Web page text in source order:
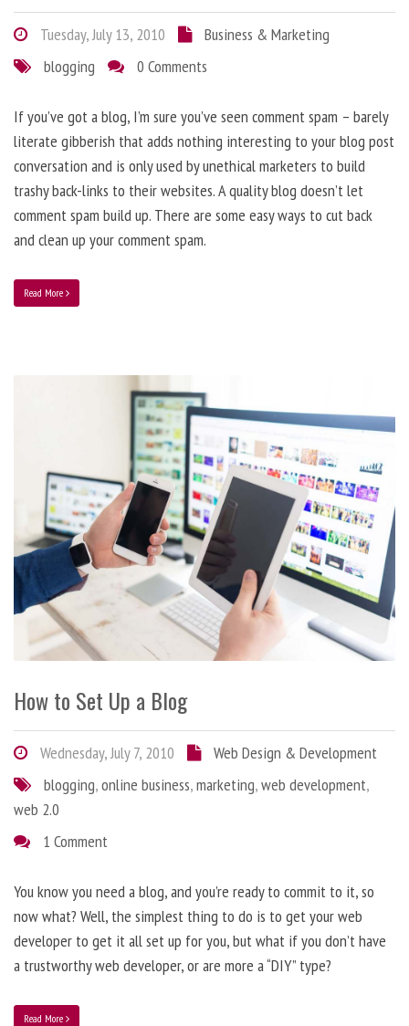
Tuesday, July 13, 2010
Business & Marketing
blogging
0 Comments
If you’ve got a blog, I’m sure you’ve seen comment spam – barely
literate gibberish that adds nothing interesting to your blog post
conversation and is only used by unethical marketers to build
trashy back-links to their websites. A quality blog doesn’t let
comment spam build up. There are some easy ways to cut back
and clean up your comment spam.
Read More
How to Set Up a Blog
Wednesday, July 7, 2010
Web Design & Development
blogging,online business,marketing,web development,
web 2.0
1 Comment
You know you need a blog, and you’re ready to commit to it, so
now what? Well, the simplest thing to do is to get your web
developer to get it all set up for you, but what if you don’t have
a trustworthy web developer, or are more a “DIY” type?
Read More